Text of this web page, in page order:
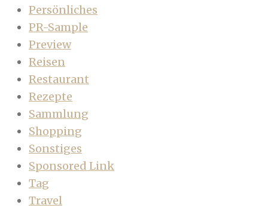
Persönliches
PR-Sample
Preview
Reisen
Restaurant
Rezepte
Sammlung
Shopping
Sonstiges
Sponsored Link
Tag
Travel